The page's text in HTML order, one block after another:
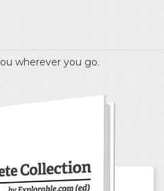
wherever you go.